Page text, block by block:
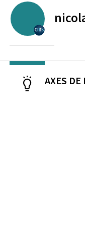
CENTRE
AXES DE